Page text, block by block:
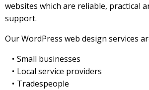
websites which are reliable, practical
support.
Our WordPress web design services
Small businesses
Local service providers
Tradespeople